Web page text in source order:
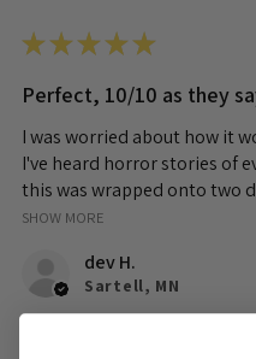
★★★★★
Perfect, 10/10 as they
I was worried about how it
I've heard horror stories of
this was wrapped onto two
SHOW MORE
dev H.
Sartell, MN